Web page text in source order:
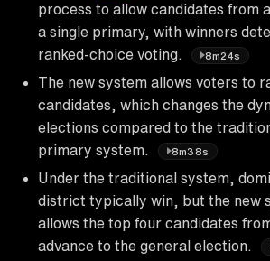
process to allow candidates from
a single primary, with winners
ranked-choice voting.
8m24s
The new system allows voters to
candidates, which changes the
elections compared to the
primary system.
8m38s
Under the traditional system,
district typically win, but the new
allows the top four candidates
advance to the general election.